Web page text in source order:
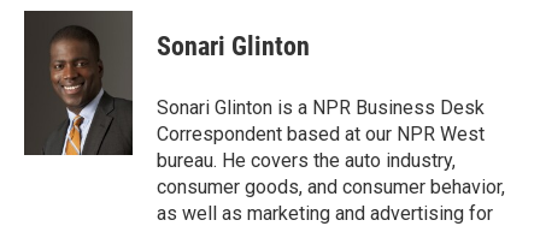
c
i
t
t
e
r
n
I
n
Sonari Glinton
Sonari Glinton is a NPR Business Desk
Correspondent based at our NPR West
bureau. He covers the auto industry,
consumer goods, and consumer behavior,
as well as marketing and advertising for